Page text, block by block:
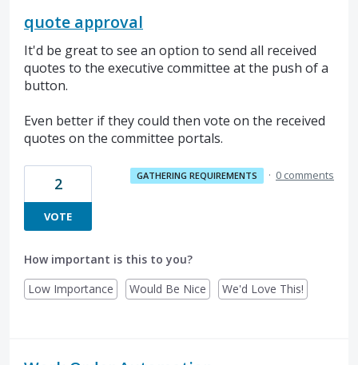
quote approval
It'd be great to see an option to send all received
quotes to the executive committee at the push of a
button.
Even better if they could then vote on the received
quotes on the committee portals.
2
VOTE
GATHERING REQUIREMENTS · 0 comments
How important is this to you?
Low Importance
Would Be Nice We'd Love This!